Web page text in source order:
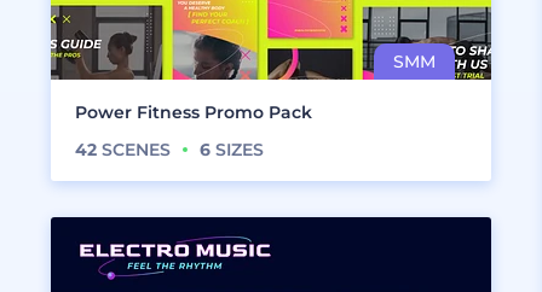
Power Fitness Promo Pack
42 SCENES 6 SIZES